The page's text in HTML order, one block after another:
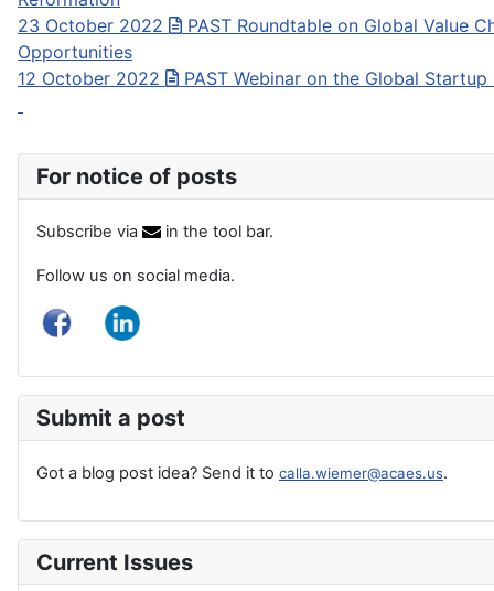
23 October 2022
PAST Roundtable on Global Value
Opportunities
12 October 2022
PAST Webinar on the Global Startup
For notice of posts
Subscribe via in the tool bar.
Follow us on social media.
Submit a post
Got a blog post idea? Send it to calla.wiemer@acaes.us.
Current Issues